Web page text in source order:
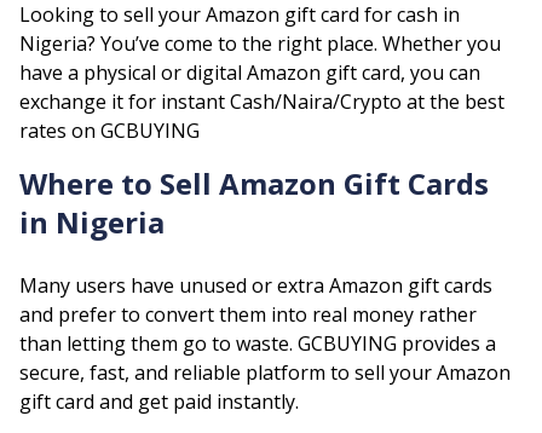
Looking to sell yourAmazon gift card for cash in
Nigeria? You’ve come to the right place. Whether you
have a physical or digital Amazon gift card, you can
exchange it for instant Cash/Naira/Crypto at the best
rates on GCBUYING
Where to Sell Amazon Gift Cards
in Nigeria
Many users have unused or extra Amazon gift cards
and prefer to convert them into real money rather
than letting them go to waste. GCBUYING provides a
secure, fast, and reliable platform to sell yourAmazon
gift card and get paid instantly.